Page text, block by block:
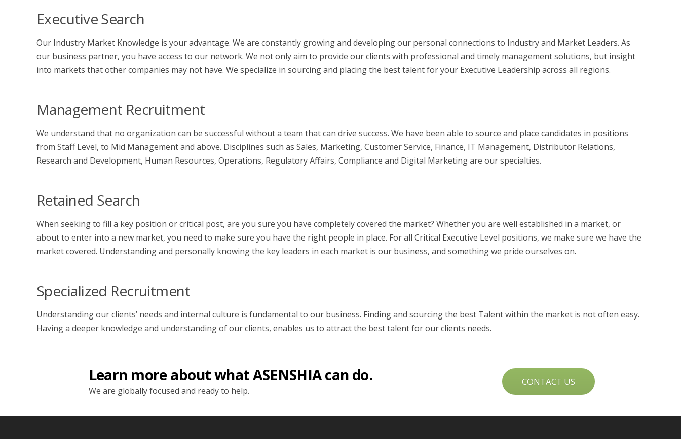
Executive Search
Our Industry Market Knowledge is your advantage. We are constantly growing and developing our personal connections to Industry and Market Leaders. As
our business partner, you have access to our network. We not only aim to provide our clients with professional and timely management solutions, but insight
into markets that other companies may not have. We specialize in sourcing and placing the best talent for your Executive Leadership across all regions.
Management Recruitment
We understand that no organization can be successful without a team that can drive success. We have been able to source and place candidates in positions
from Staff Level, to Mid Management and above. Disciplines such as Sales, Marketing, Customer Service, Finance, IT Management, Distributor Relations,
Research and Development, Human Resources, Operations, Regulatory Affairs, Compliance and Digital Marketing are our specialties.
Retained Search
When seeking to fill a key position or critical post, are you sure you have completely covered the market? Whether you are well established in a market, or
about to enter into a new market, you need to make sure you have the right people in place. For all Critical Executive Level positions, we make sure we have the
market covered. Understanding and personally knowing the key leaders in each market is our business, and something we pride ourselves on.
Specialized Recruitment
Understanding our clients’ needs and internal culture is fundamental to our business. Finding and sourcing the best Talent within the market is not often easy.
Having a deeper knowledge and understanding of our clients, enables us to attract the best talent for our clients needs.
Learn more about what ASENSHIA can do.
We are globally focused and ready to help.
CONTACT US